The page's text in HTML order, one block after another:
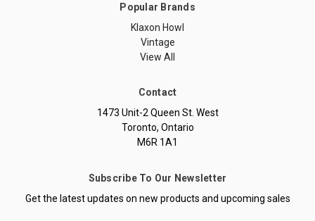
Popular Brands
Klaxon Howl
Vintage
View All
Contact
1473 Unit-2 Queen St. West
Toronto, Ontario
M6R 1A1
Subscribe To Our Newsletter
Get the latest updates on new products and upcoming sales